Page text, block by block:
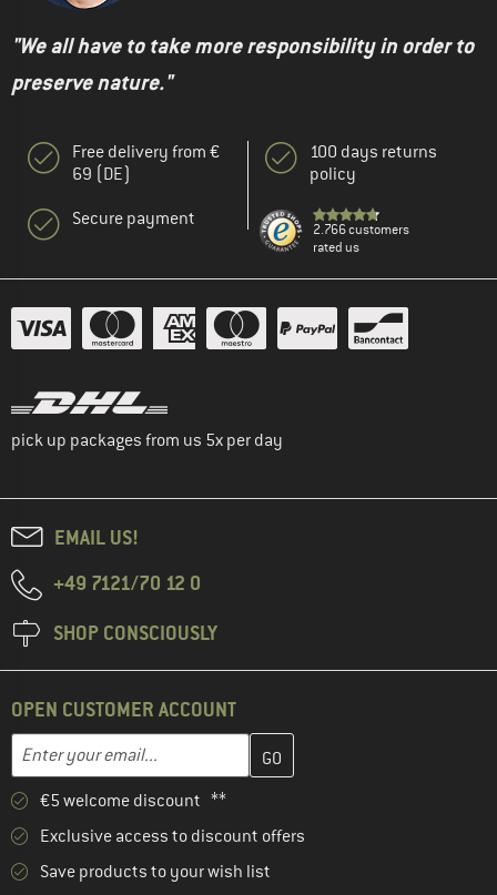
"We all have to take more responsibility in order to
preserve nature."
Free delivery from €
69 (DE)
Secure payment
100 days returns
policy
2.766 customers
rated us
pick up packages from us 5x per day
EMAIL US!
+49 7121/70 12 0
SHOP CONSCIOUSLY
OPEN CUSTOMER ACCOUNT
Email address
Enter your email address here and create your customer
€5 welcome discount **
Exclusive access to discount offers
Save products to your wish list